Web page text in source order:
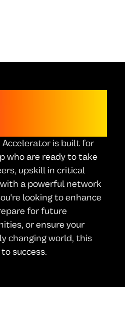
FOR?
Accelerator is built for
who are ready to take
upskill in critical
a powerful network
looking to enhance
for future
or ensure your
changing world, this
success.